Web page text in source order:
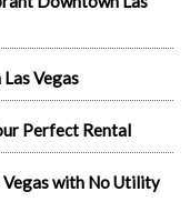
Vegas
Perfect Rental
with No Utility